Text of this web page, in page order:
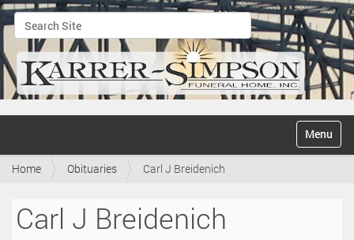
Search Site
Advanced Search…
v
Toggle
Home Obituaries Carl J Breidenich
Carl J Breidenich